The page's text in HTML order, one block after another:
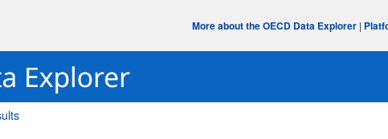
More about the OECD Data Explorer |